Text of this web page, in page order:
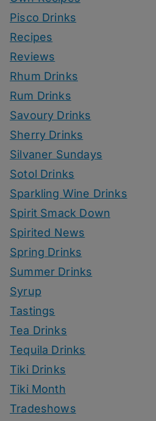
Pisco Drinks
Recipes
Reviews
Rhum Drinks
Rum Drinks
Savoury Drinks
Sherry Drinks
Silvaner Sundays
Sotol Drinks
Sparkling Wine Drinks
Spirit Smack Down
Spirited News
Spring Drinks
Summer Drinks
Syrup
Tastings
Tea Drinks
Tequila Drinks
Tiki Drinks
Tiki Month
Tradeshows